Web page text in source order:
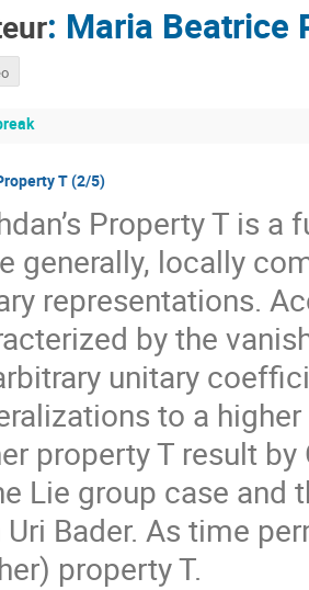
: Maria Beatrice
T (2/5)
Property T is
generally, locally
representations.
by the
unitary
to a
property T result
Lie group case and
Bader. As time
property T.